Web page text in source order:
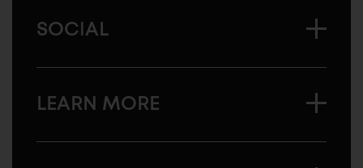
SOCIAL
LEARN MORE